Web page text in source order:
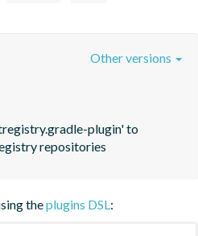
plugin' to
repositories
Other versions
theplugins DSL: